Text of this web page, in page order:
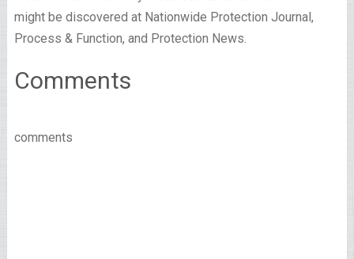
might be discovered at Nationwide Protection Journal,
Process & Function, and Protection News.
Comments
comments